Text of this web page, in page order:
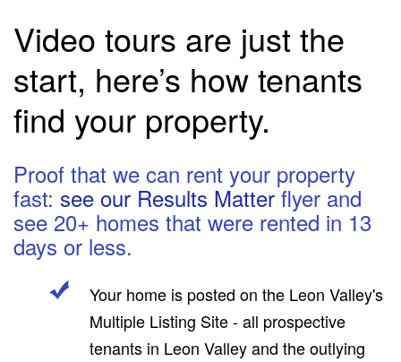
Video tours are just the
start, here’s how tenants
find your property.
Proof that we can rent your property
fast: see our Results Matterflyer and
see 20+ homes that were rented in 13
days or less.
Your home is posted on the Leon Valley's
Multiple Listing Site - all prospective
tenants in Leon Valley and the outlying